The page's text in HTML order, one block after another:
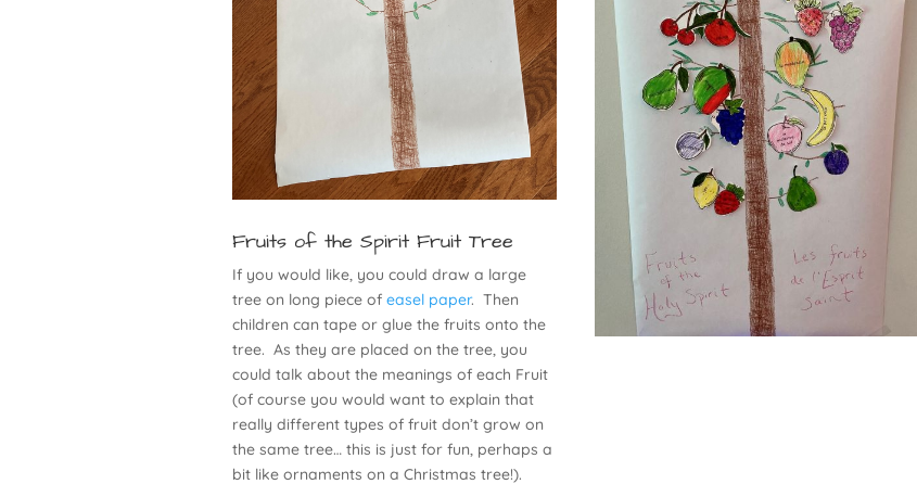
Fruits of the Spirit Fruit Tree
If you would like, you could draw a large
tree on long piece of easel paper. Then
children can tape or glue the fruits onto the
tree. As they are placed on the tree, you
could talk about the meanings of each Fruit
(of course you would want to explain that
really different types of fruit don’t grow on
the same tree… this is just for fun, perhaps a
bit like ornaments on a Christmas tree!).